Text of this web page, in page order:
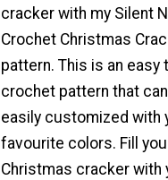
cracker with my Silent
Crochet Christmas
pattern. This is an easy
crochet pattern that
easily customized with
favourite colors. Fill
Christmas cracker with